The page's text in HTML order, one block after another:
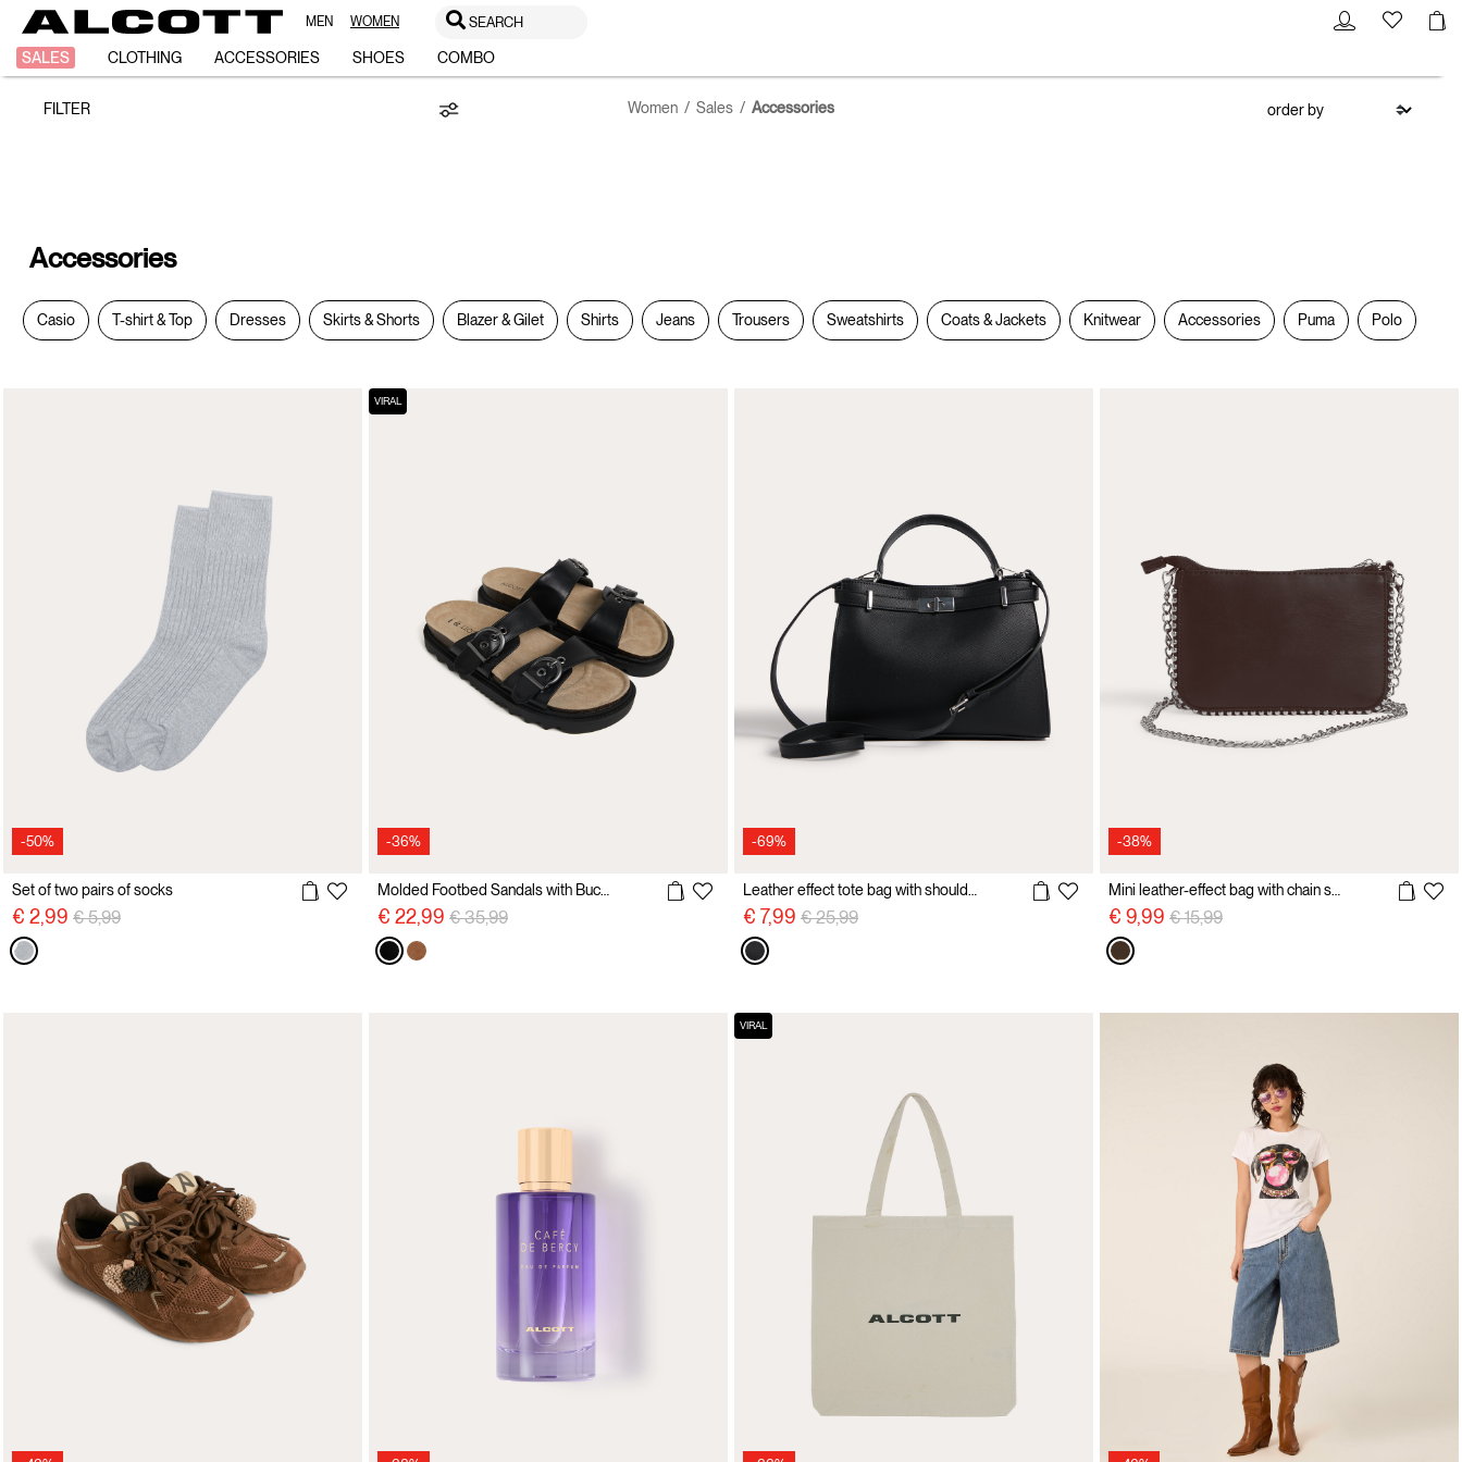
MEN WOMEN SEARCH
SALES CLOTHING ACCESSORIES SHOES COMBO
Accessories
FILTER Women Sales Accessories
Accessories
Casio T-shirt & Top Dresses Skirts & Shorts Blazer & Gilet Shirts Jeans Trousers Sweatshirts Coats & Jackets Knitwear Accessories Puma Polo
-50%
Set of two pairs of socks
€ 2,99 Price reduced from
€ 5,99to
-36%
VIRAL
€ 22,99 Price reduced from
€ 35,99to
-69%
€ 7,99 Price reduced from
€ 25,99to
-38%
€ 9,99 Price reduced from
€ 15,99to
VIRAL